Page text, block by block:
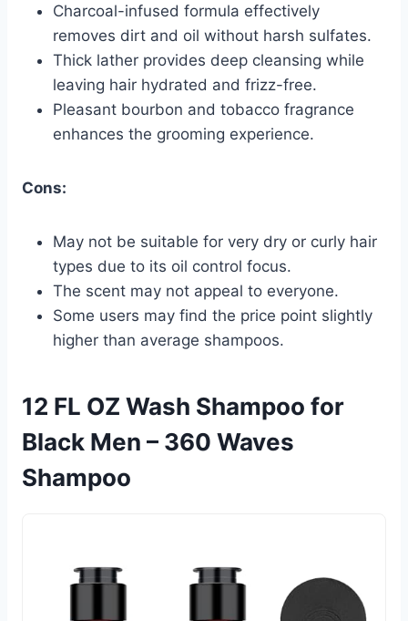
Charcoal-infused formula effectively
removes dirt and oil without harsh sulfates.
Thick lather provides deep cleansing while
leaving hair hydrated and frizz-free.
Pleasant bourbon and tobacco fragrance
enhances the grooming experience.
Cons:
May not be suitable for very dry or curly hair
types due to its oil control focus.
The scent may not appeal to everyone.
Some users may find the price point slightly
higher than average shampoos.
12 FL OZ Wash Shampoo for
Black Men – 360 Waves
Shampoo